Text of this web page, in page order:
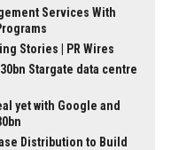
Services With
Stories | PR Wires
Stargate data centre
yet with Google and
Distribution to Build